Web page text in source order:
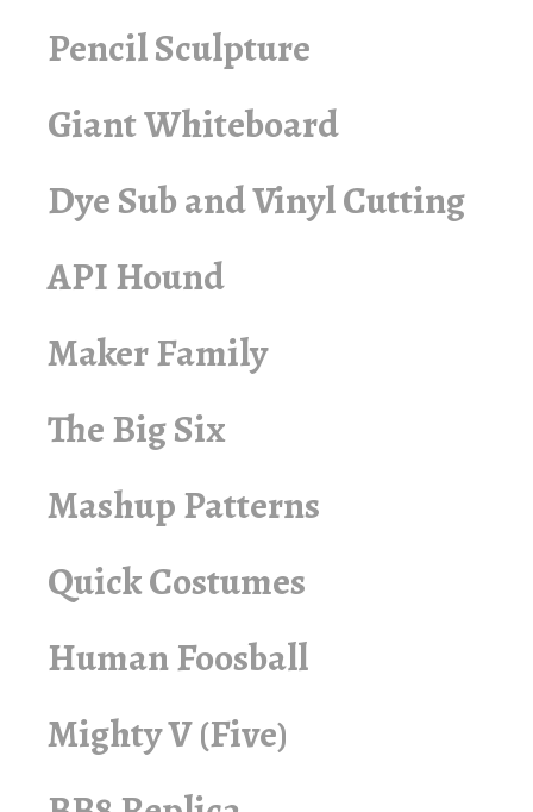
Pencil Sculpture
Giant Whiteboard
Dye Sub and Vinyl Cutting
API Hound
Maker Family
The Big Six
Mashup Patterns
Quick Costumes
Human Foosball
Mighty V (Five)